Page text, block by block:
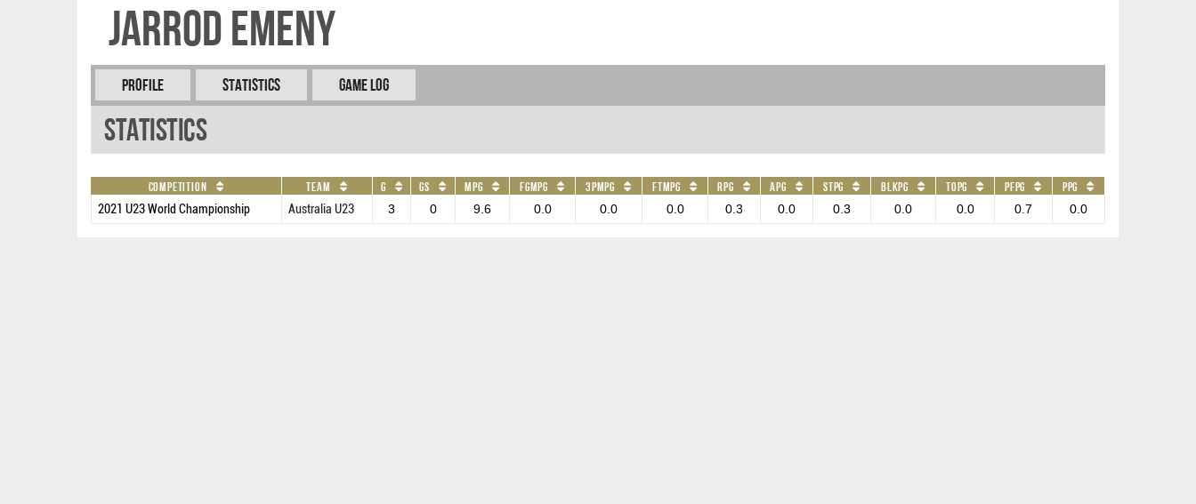
Jarrod EMENY
Profile Statistics Game Log
Statistics
Competition Team G GS MPG FGMPG 3PMPG FTMPG RPG APG STPG BLKPG TOPG PFPG PPG
2021 U23 World Championship Australia U23 3 0 9.6 0.0 0.0 0.0 0.3 0.0 0.3 0.0 0.0 0.7 0.0